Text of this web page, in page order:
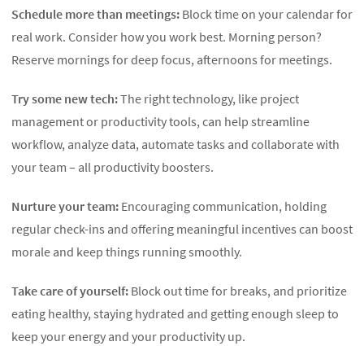
Schedule more than meetings: Block time on your calendar for
real work. Consider how you work best. Morning person?
Reserve mornings for deep focus, afternoons for meetings.
Try some new tech:The right technology, like project
management or productivity tools, can help streamline
workflow, analyze data, automate tasks and collaborate with
your team – all productivity boosters.
Nurture your team: Encouraging communication, holding
regular check-ins and offering meaningful incentives can boost
morale and keep things running smoothly.
Take care of yourself: Block out time for breaks, and prioritize
eating healthy, staying hydrated and getting enough sleep to
keep your energy and your productivity up.